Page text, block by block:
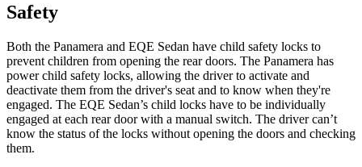
Safety
Both the Panamera and EQE Sedan have child safety locks to
prevent children from opening the rear doors. The Panamera has
power child safety locks, allowing the driver to activate and
deactivate them from the driver's seat and to know when they're
engaged. The EQE Sedan’s child locks have to be individually
engaged at each rear door with a manual switch. The driver can’t
know the status of the locks without opening the doors and checking
them.